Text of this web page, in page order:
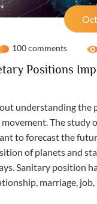
100 comments
Positions
understanding the
The study
to forecast the
of planets and
Sanitary position
marriage,